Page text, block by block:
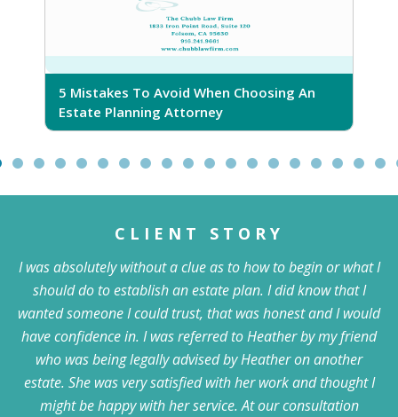
Choosing An
5 Ridiculous Myths About
CLIENT STORY
I was absolutely without a clue as to how to begin or what I
should do to establish an estate plan. I did know that I
wanted someone I could trust, that was honest and I would
have confidence in. I was referred to Heather by my friend
who was being legally advised by Heather on another
estate. She was very satisfied with her work and thought I
might be happy with her service. At our consultation